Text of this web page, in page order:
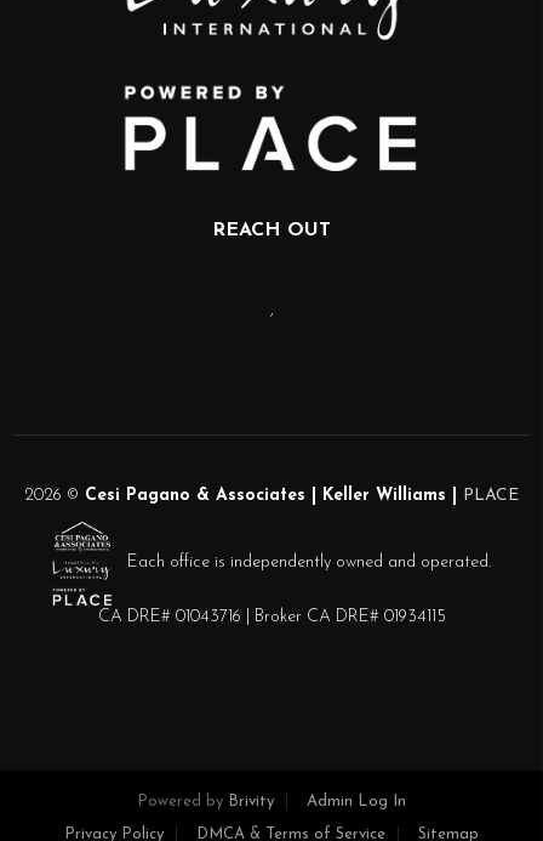
REACH OUT
,
2026 © Cesi Pagano & Associates | Keller Williams | PLACE
Each office is independently owned and operated.
CA DRE# 01043716 | Broker CA DRE# 01934115
Powered by Brivity Admin Log In
Privacy Policy DMCA & Terms of Service Sitemap